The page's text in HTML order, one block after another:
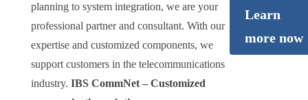
planning to system integration, we are your
professional partner and consultant. With our
expertise and customized components, we
support customers in the telecommunications
industry. IBS CommNet – Customized
Learn
more now